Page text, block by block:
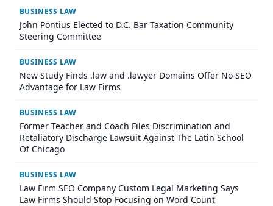
BUSINESS LAW
John Pontius Elected to D.C. Bar Taxation Community
Steering Committee
BUSINESS LAW
New Study Finds .law and .lawyer Domains Offer No SEO
Advantage for Law Firms
BUSINESS LAW
Former Teacher and Coach Files Discrimination and
Retaliatory Discharge Lawsuit Against The Latin School
Of Chicago
BUSINESS LAW
Law Firm SEO Company Custom Legal Marketing Says
Law Firms Should Stop Focusing on Word Count